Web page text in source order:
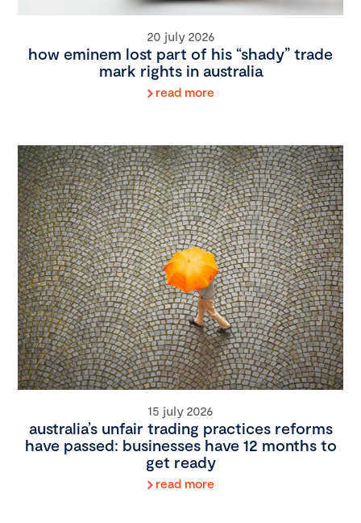
20 july 2026
how eminem lost part of his “shady” trade
mark rights in australia
read more
15 july 2026
australia’s unfair trading practices reforms
have passed: businesses have 12 months to
get ready
read more